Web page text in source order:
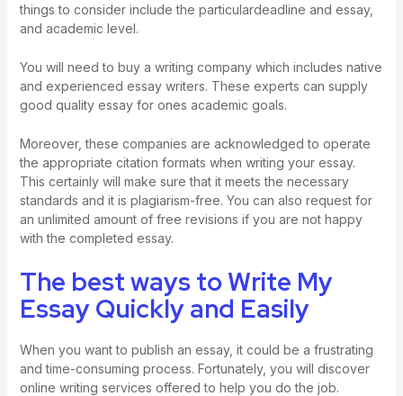
things to consider include the particulardeadline and essay,
and academic level.
You will need to buy a writing company which includes native
and experienced essay writers. These experts can supply
good quality essay for ones academic goals.
Moreover, these companies are acknowledged to operate
the appropriate citation formats when writing your essay.
This certainly will make sure that it meets the necessary
standards and it is plagiarism-free. You can also request for
an unlimited amount of free revisions if you are not happy
with the completed essay.
The best ways to Write My
Essay Quickly and Easily
When you want to publish an essay, it could be a frustrating
and time-consuming process. Fortunately, you will discover
online writing services offered to help you do the job.